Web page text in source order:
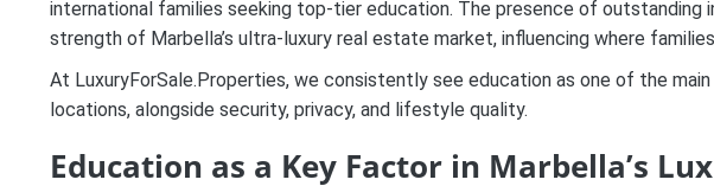
international families seeking top-tier education. The presence of
strength of Marbella’s ultra-luxury real estate market, influencing where
At LuxuryForSale.Properties, we consistently see education as one of the main
locations, alongside security, privacy, and lifestyle quality.
Education as a Key Factor in Marbella’s